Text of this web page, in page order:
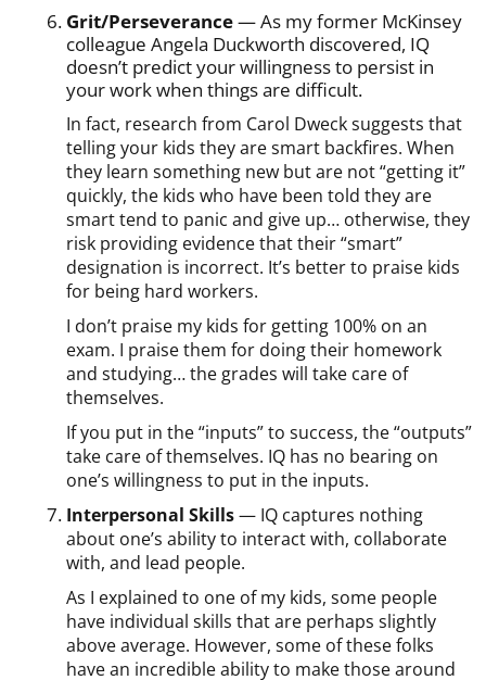
Grit/Perseverance— As my former McKinsey
colleague Angela Duckworth discovered, IQ
doesn’t predict your willingness to persist in
your work when things are difficult.
In fact, research from Carol Dweck suggests that
telling your kids they are smart backfires. When
they learn something new but are not “getting it”
quickly, the kids who have been told they are
smart tend to panic and give up… otherwise, they
risk providing evidence that their “smart”
designation is incorrect. It’s better to praise kids
for being hard workers.
I don’t praise my kids for getting 100% on an
exam. I praise them for doing their homework
and studying… the grades will take care of
themselves.
If you put in the “inputs” to success, the “outputs”
take care of themselves. IQ has no bearing on
one’s willingness to put in the inputs.
Interpersonal Skills— IQ captures nothing
about one’s ability to interact with, collaborate
with, and lead people.
As I explained to one of my kids, some people
have individual skills that are perhaps slightly
above average. However, some of these folks
have an incredible ability to make those around